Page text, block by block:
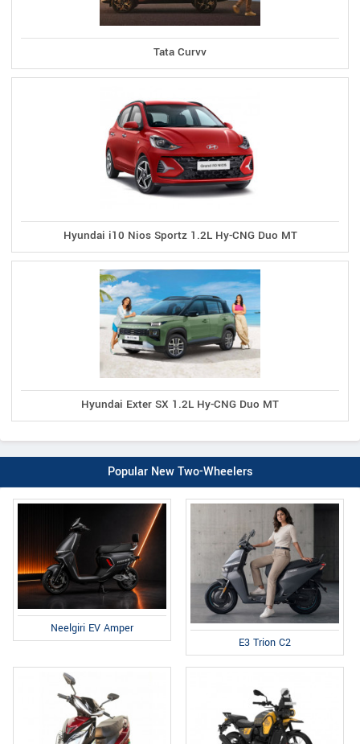
Tata Curvv
Hyundai i10 Nios Sportz 1.2L Hy-CNG Duo MT
Hyundai Exter SX 1.2L Hy-CNG Duo MT
Popular New Two-Wheelers
Neelgiri EV Amper
E3 Trion C2